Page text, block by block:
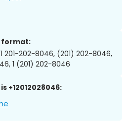
format:
201-202-8046, (201) 202-8046,
1 (201) 202-8046
+12012028046: